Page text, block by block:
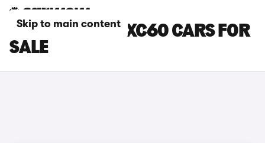
Skip to main content
BROWN VOLVO XC60 CARS FOR
SALE